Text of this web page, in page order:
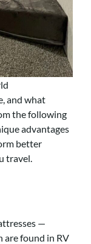
and what
the following
advantages
better
travel.
—
are found in RV